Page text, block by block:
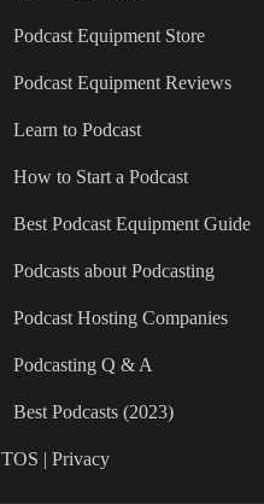
Podcast Equipment Store
Podcast Equipment Reviews
Learn to Podcast
How to Start a Podcast
Best Podcast Equipment Guide
Podcasts about Podcasting
Podcast Hosting Companies
Podcasting Q & A
Best Podcasts (2023)
TOS | Privacy